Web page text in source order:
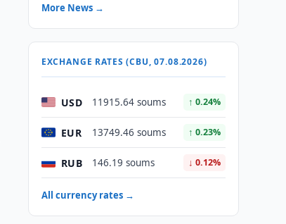
More News →
EXCHANGE RATES (CBU, 07.08.2026)
USD 11915.64 soums ↑ 0.24%
EUR 13749.46 soums ↑ 0.23%
RUB 146.19 soums ↓ 0.12%
All currency rates →